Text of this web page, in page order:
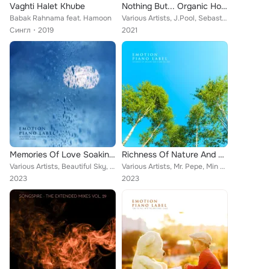
Vaghti Halet Khube
Babak Rahnama feat. Hamoon
Сингл
2019
Nothing But... Organic House Selections, Vol. 08
Various Artists, J.Pool, Sebastian Mauro, Dabincicode, Prime Audial, Evy Dream, Mark Tammo, Hugo Villanova, Alessio Serra, sEEn ...
2021
Memories Of Love Soaking In The Rain (Emotional Piano) (Nature Ver.)
Various Artists, Beautiful Sky, Shin Yuha, Jang Nayeong, Cinema Piano, Aroma Love, Butterfly Tears, Arming, Phrygia, Hamoon, Yeg...
2023
Richness Of Nature And Piano Melody (Nature Ver.)
Various Artists, Mr. Pepe, Min Yeonghun, Na Yeonhui, Shin Hyeyeon, Free Note, Dreaming Sky, Hamoon, Winkle, Ryu Seula, NaMuHyang...
2023